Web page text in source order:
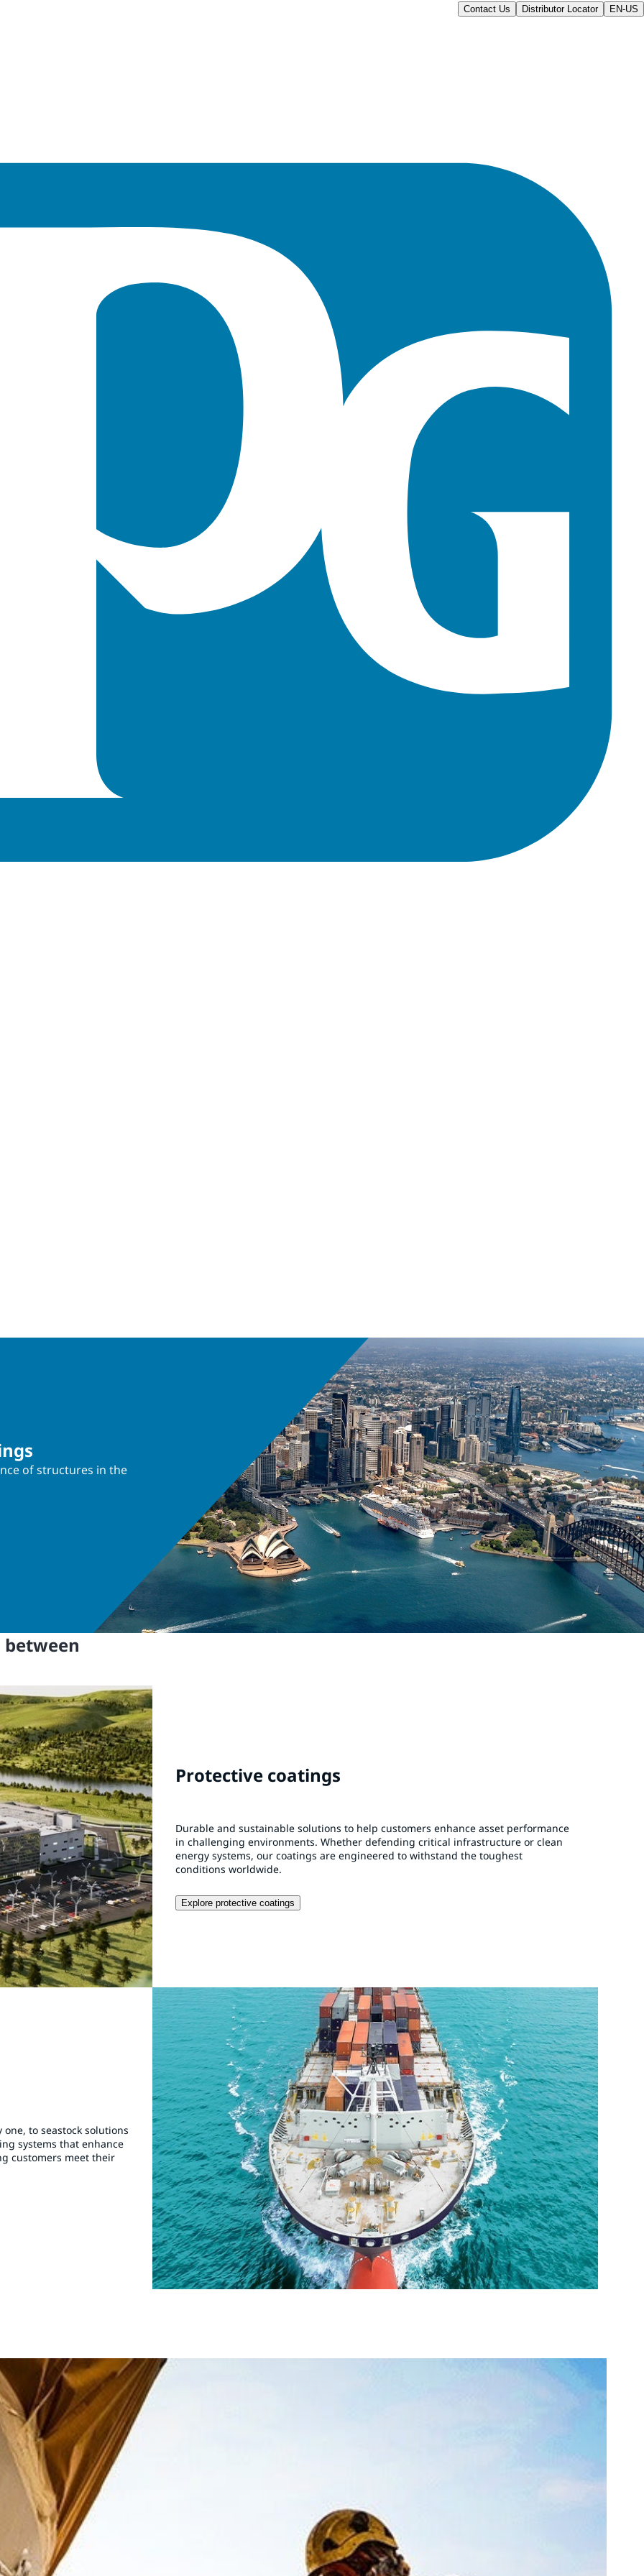
Contact Us Distributor Locator EN-US
of structures in the
Protective coatings
Durable and sustainable solutions to help customers enhance asset performance
in challenging environments. Whether defending critical infrastructure or clean
energy systems, our coatings are engineered to withstand the toughest
conditions worldwide.
Explore protective coatings
to seastock solutions
systems that enhance
customers meet their